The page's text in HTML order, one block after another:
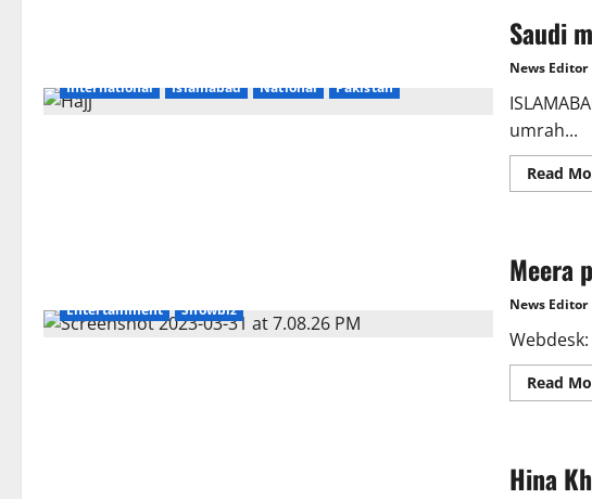
International Islamabad National Pakistan
Saudi
News Editor
umrah...
Read
Entertainment Showbiz
Meera
News Editor
Read
Hina